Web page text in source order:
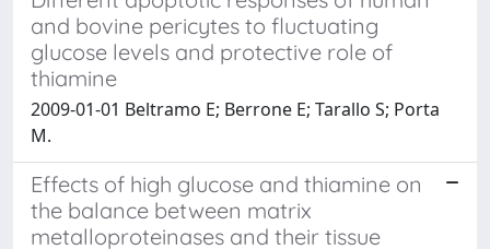
and bovine pericytes to fluctuating
glucose levels and protective role of
thiamine
2009-01-01 Beltramo E; Berrone E; Tarallo S; Porta
M.
Effects of high glucose and thiamine on
the balance between matrix
metalloproteinases and their tissue